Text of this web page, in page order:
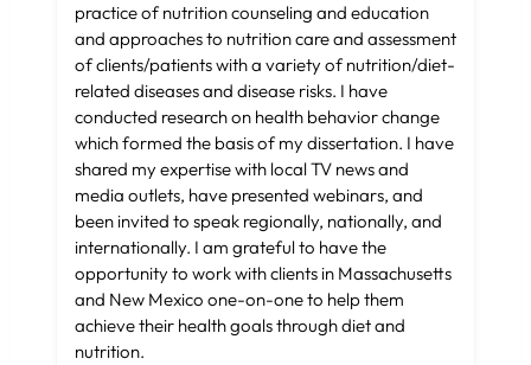
practice of nutrition counseling and education
and approaches to nutrition care and assessment
of clients/patients with a variety of nutrition/diet-
related diseases and disease risks. I have
conducted research on health behavior change
which formed the basis of my dissertation. I have
shared my expertise with local TV news and
media outlets, have presented webinars, and
been invited to speak regionally, nationally, and
internationally. I am grateful to have the
opportunity to work with clients in Massachusetts
and New Mexico one-on-one to help them
achieve their health goals through diet and
nutrition.